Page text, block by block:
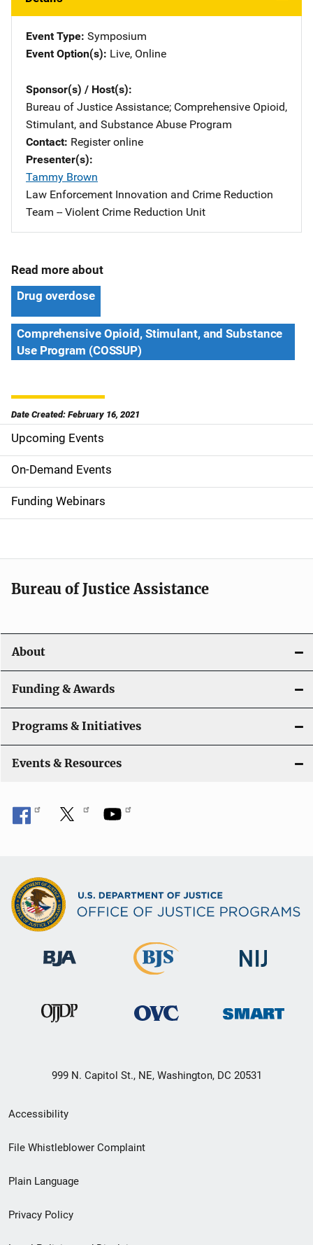
Event Type Symposium
Event Option(s) Live, Online
Sponsor(s) / Host(s)
Bureau of Justice Assistance; Comprehensive Opioid,
Stimulant, and Substance Abuse Program
Contact Register online
Presenter(s)
Tammy Brown
Affiliation
Law Enforcement Innovation and Crime Reduction
Team -- Violent Crime Reduction Unit
Read more about
Drug overdose
Comprehensive Opioid, Stimulant, and Substance
Use Program (COSSUP)
Date Created: February 16, 2021
S
i
d
e
n
a
i
g
a
t
i
o
n
Upcoming Events
On-Demand Events
Funding Webinars
Bureau of Justice Assistance
About
Funding & Awards
Programs & Initiatives
Events & Resources
999 N. Capitol St., NE, Washington, DC 20531
Secondary
Footer
menu
Accessibility
File Whistleblower Complaint
Plain Language
Privacy Policy